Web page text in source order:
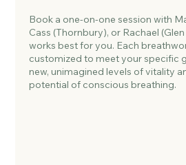
Book a one-on-one session with
Cass (Thornbury), or Rachael
works best for you. Each
customized to meet your specific
new, unimagined levels of vitality
potential of conscious breathing.